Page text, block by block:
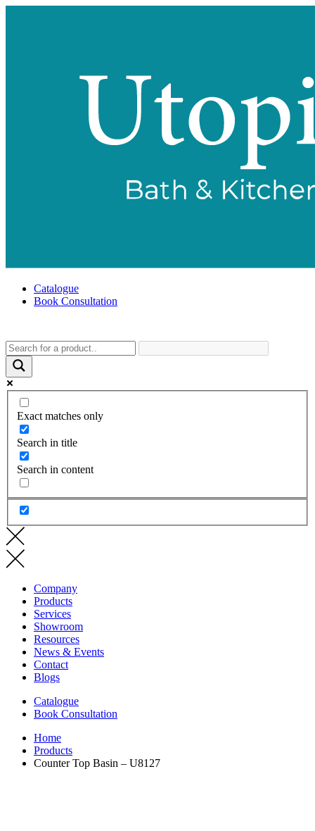
Catalogue
Book Consultation
Exact matches only
Search in title
Search in content
Company
Products
Services
Showroom
Resources
News & Events
Contact
Blogs
Catalogue
Book Consultation
Home
Products
Counter Top Basin – U8127